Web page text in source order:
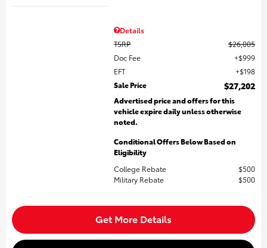
Details
TSRP
$26,005
Doc Fee
$999
EFT
$198
Sale Price
$27,202
Advertised price and offers for this
vehicle expire daily unless otherwise
noted.
Conditional Offers Below Based on
Eligibility
College Rebate
$500
Military Rebate
$500
Get More Details